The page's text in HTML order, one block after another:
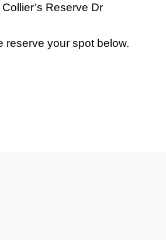
Reserve Dr
reserve your spot below.